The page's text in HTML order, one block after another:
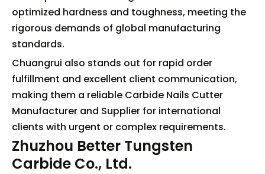
optimized hardness and toughness, meeting the
rigorous demands of global manufacturing
standards.
Chuangrui also stands out for rapid order
fulfillment and excellent client communication,
making them a reliable Carbide Nails Cutter
Manufacturer and Supplier for international
clients with urgent or complex requirements.
Zhuzhou Better Tungsten
Carbide Co., Ltd.